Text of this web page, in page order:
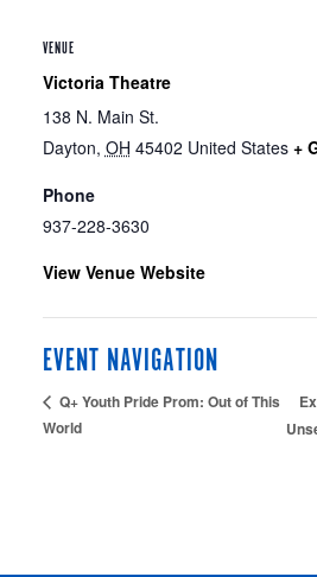
VENUE
Victoria Theatre
138 N. Main St.
Dayton, OH 45402 United States +
Phone
937-228-3630
View Venue Website
EVENT NAVIGATION
Q+ Youth Pride Prom: Out of This
World